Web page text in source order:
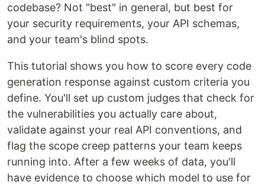
codebase? Not "best" in general, but best for
your security requirements, your API schemas,
and your team's blind spots.
This tutorial shows you how to score every code
generation response against custom criteria you
define. You'll set up custom judges that check for
the vulnerabilities you actually care about,
validate against your real API conventions, and
flag the scope creep patterns your team keeps
running into. After a few weeks of data, you'll
have evidence to choose which model to use for